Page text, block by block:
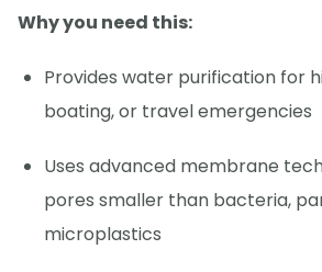
Why you need this:
Provides water purification for
boating, or travel emergencies
Uses advanced membrane
pores smaller than bacteria,
microplastics